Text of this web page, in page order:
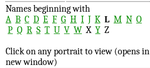
Names beginning with
A B C D E F G H I J K L M N O
P Q R S T U V W X Y Z
Click on any portrait to view (opens in
new window)